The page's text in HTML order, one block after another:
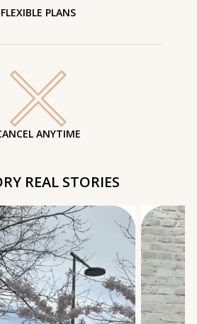
FLEXIBLE PLANS
ANYTIME
REAL STORIES